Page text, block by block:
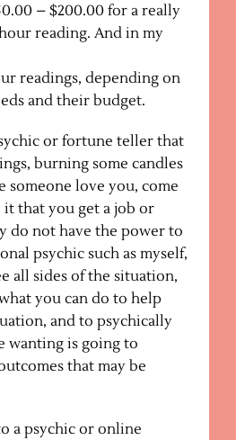
– $200.00 for a really
reading. And in my
readings, depending on
and their budget.
or fortune teller that
burning some candles
someone love you, come
it that you get a job or
do not have the power to
psychic such as myself,
all sides of the situation,
you can do to help
and to psychically
wanting is going to
that may be
a psychic or online